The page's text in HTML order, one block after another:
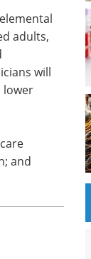
public
means
well as
will
and